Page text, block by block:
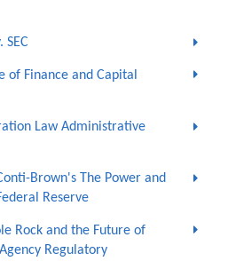
SEC
of Finance and Capital
Law Administrative
Brown's The Power and
Reserve
Rock and the Future of
Regulatory